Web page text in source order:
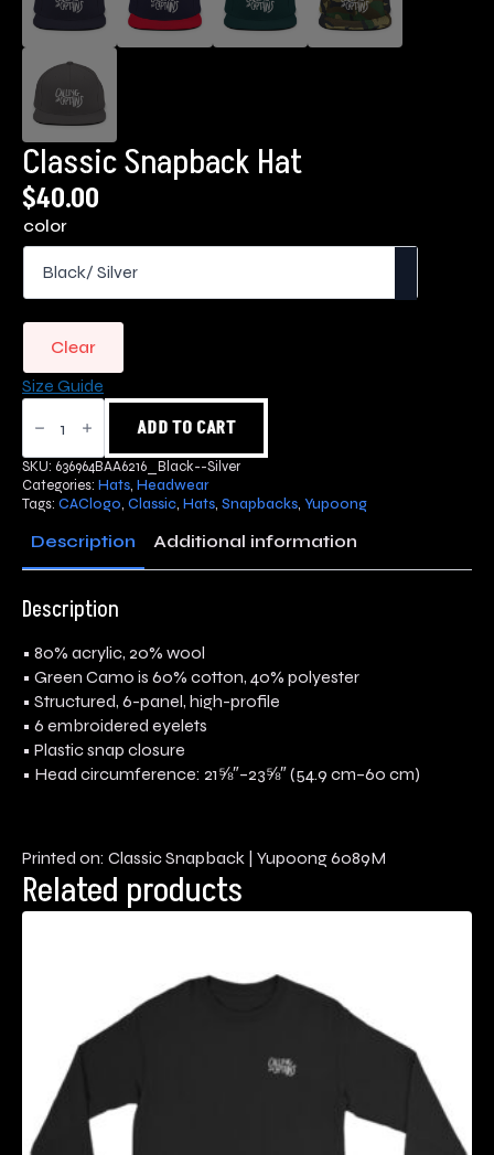
Classic Snapback Hat
$40.00
color
Clear
Size Guide
Classic
Snapback
quantity
ADD TO CART
SKU: 636964BAA6216_Black--Silver
Categories: Hats, Headwear
Tags: CAClogo, Classic, Hats, Snapbacks, Yupoong
Description Additional information
Description
• 80% acrylic, 20% wool
• Green Camo is 60% cotton, 40% polyester
• Structured, 6-panel, high-profile
• 6 embroidered eyelets
• Plastic snap closure
• Head circumference: 21⅝″–23⅝″ (54.9 cm–60 cm)
Printed on: Classic Snapback | Yupoong 6089M
Related products